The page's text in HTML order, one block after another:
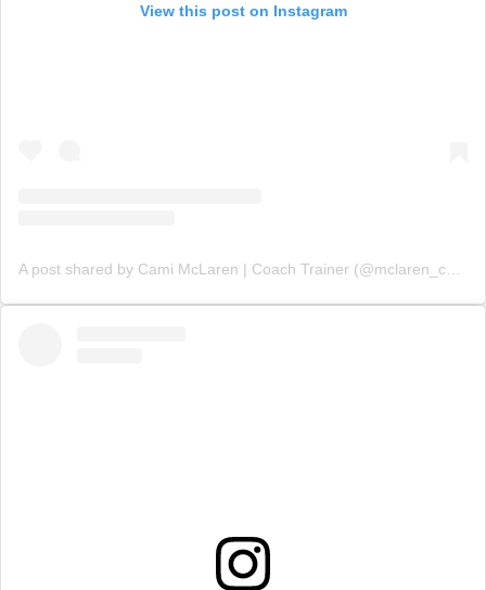
View this post on Instagram